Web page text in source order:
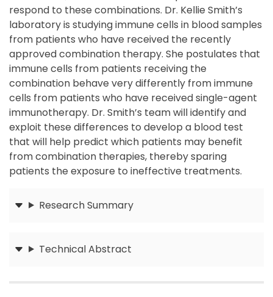
respond to these combinations. Dr. Kellie Smith’s
laboratory is studying immune cells in blood samples
from patients who have received the recently
approved combination therapy. She postulates that
immune cells from patients receiving the
combination behave very differently from immune
cells from patients who have received single-agent
immunotherapy. Dr. Smith’s team will identify and
exploit these differences to develop a blood test
that will help predict which patients may benefit
from combination therapies, thereby sparing
patients the exposure to ineffective treatments.
Research Summary
Technical Abstract